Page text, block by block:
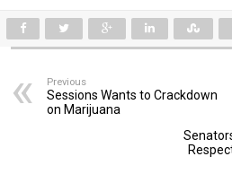
Previous
Sessions Wants to Crackdown
on Marijuana